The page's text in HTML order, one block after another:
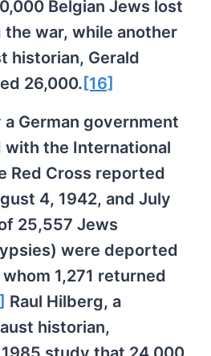
Belgian Jews lost
war, while another
historian, Gerald
26,000. [16]
German government
the International
Red Cross reported
4, 1942, and July
25,557 Jews
were deported
1,271 returned
Raul Hilberg, a
historian,